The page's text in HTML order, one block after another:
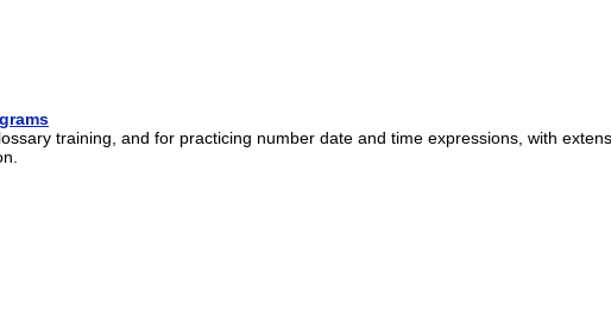
training, and for practicing number date and time expressions, with